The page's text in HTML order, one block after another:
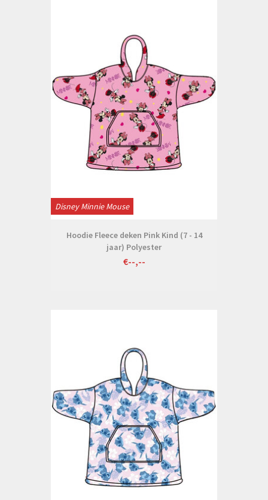
Disney Minnie Mouse
Hoodie Fleece deken Pink Kind (7 - 14
jaar) Polyester
€--,--